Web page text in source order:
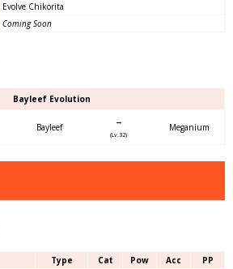
Evolve Chikorita
Coming Soon
Bayleef Evolution
Bayleef
→
(Lv.32)
Meganium
Type Cat Pow Acc
PP